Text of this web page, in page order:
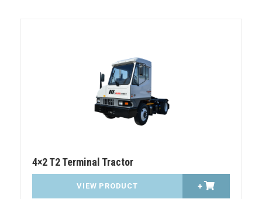
4×2 T2 Terminal Tractor
VIEW PRODUCT +